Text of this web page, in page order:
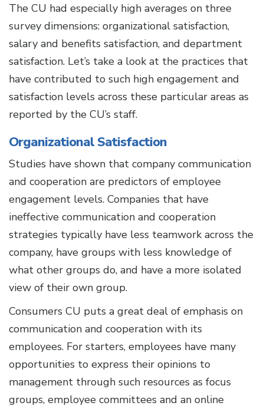
The CU had especially high averages on three
survey dimensions: organizational satisfaction,
salary and benefits satisfaction, and department
satisfaction. Let’s take a look at the practices that
have contributed to such high engagement and
satisfaction levels across these particular areas as
reported by the CU’s staff.
Organizational Satisfaction
Studies have shown that company communication
and cooperation are predictors of employee
engagement levels. Companies that have
ineffective communication and cooperation
strategies typically have less teamwork across the
company, have groups with less knowledge of
what other groups do, and have a more isolated
view of their own group.
Consumers CU puts a great deal of emphasis on
communication and cooperation with its
employees. For starters, employees have many
opportunities to express their opinions to
management through such resources as focus
groups, employee committees and an online